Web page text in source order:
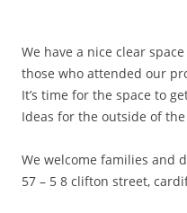
We have a nice clear
those who attended our
It’s time for the space to
Ideas for the outside of
We welcome families and
57 – 5 8 clifton street,